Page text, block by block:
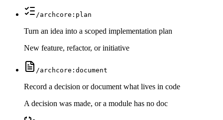
/archcore:plan
Turn an idea into a scoped implementation plan
New feature, refactor, or initiative
/archcore:document
Record a decision or document what lives in code
A decision was made, or a module has no doc